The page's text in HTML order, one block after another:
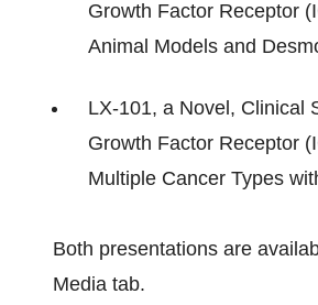
Growth Factor Receptor
Animal Models and
LX-101, a Novel, Clinical
Growth Factor Receptor
Multiple Cancer Types
Both presentations are
Media tab.